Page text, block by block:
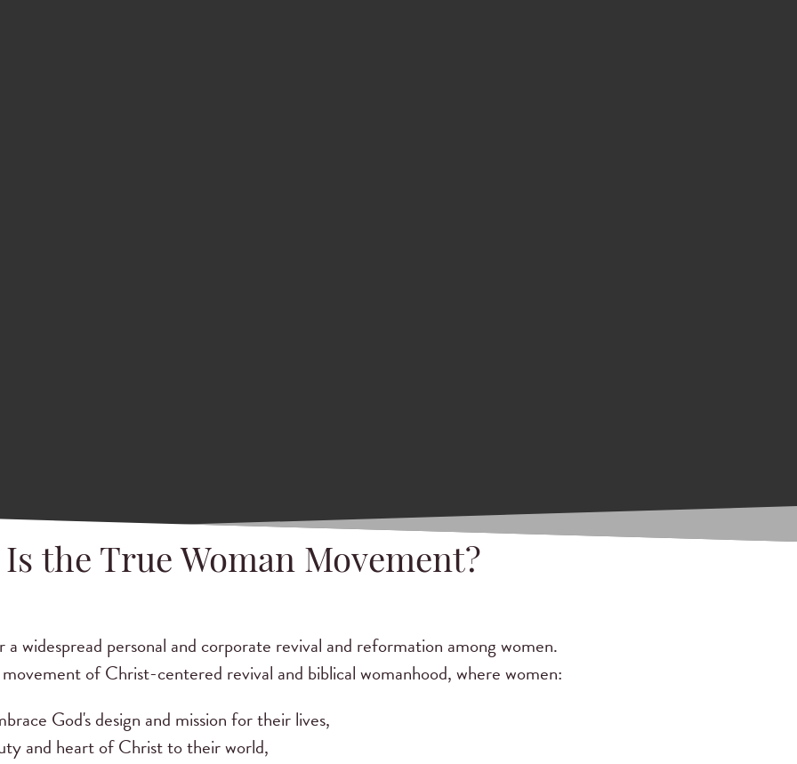
the True Woman Movement?
widespread personal and corporate revival and reformation among women.
of Christ-centered revival and biblical womanhood, where women:
God's design and mission for their lives,
and heart of Christ to their world,